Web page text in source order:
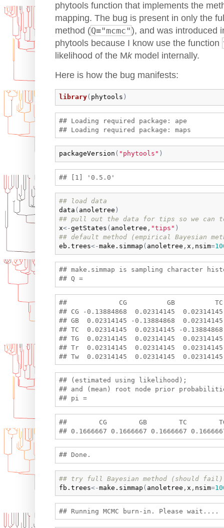
phytools function that implements the
mapping. The bug is present in only the
method (Q="mcmc"), and was introduced
phytools because I know use the function
likelihood of the Mkmodel internally.
Here is how the bug manifests:
library( phytools )
## Loading required package: ape
packageVersion ( "phytools" )
## load data
data ( anoletree )
## pull out the data for tips so we can
x<-getStates ( anoletree , "tips" )
## default method (empirical Bayesian
eb.trees<-make.simmap ( anoletree , x , nsim=
## make.simmap is sampling character
## Q =
##             CG          GB
## CG -0.13884868  0.02314145
## GB  0.02314145 -0.13884868
## TC  0.02314145  0.02314145 -
## TG  0.02314145  0.02314145
## Tr  0.02314145  0.02314145
## (estimated using likelihood);
## and (mean) root node prior
## pi =
##        CG        GB        TC
## try full Bayesian method (should fail)
fb.trees<-make.simmap ( anoletree , x , nsim=